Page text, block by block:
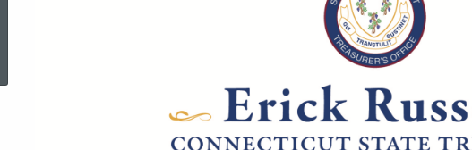
Topic Search